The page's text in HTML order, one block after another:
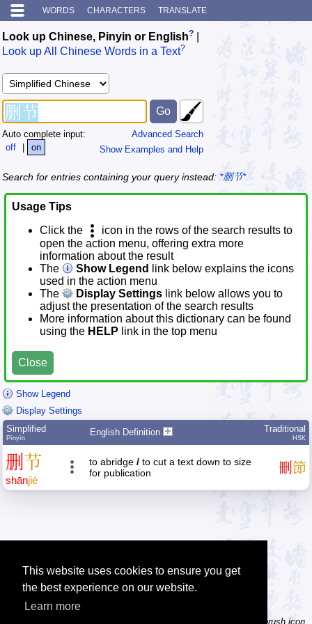
This website uses cookies to ensure you get
the best experience on our website.
Learn more
WORDS CHARACTERS TRANSLATE
Look up Chinese, Pinyin or English?
Look up All Chinese Words in a Text?
Advanced Search
Show Examples and Help
Auto complete input:
off
| on
Search for entries containing your query instead: *删节*
Usage Tips
Click the
icon in the rows of the search results to
open the action menu, offering extra more
information about the result
The
Show Legend
link below explains the icons
used in the action menu
The
Display Settings link below allows you to
adjust the presentation of the search results
More information about this dictionary can be found
using the HELP link in the top menu
Close
Show Legend
Display Settings
Simplified
Pīnyīn
English Definition Traditional
HSK
删 节
shānjié
to abridge / to cut a text down to size
for publication
刪 節
Tip: Not sure how to type a character? Draw it instead! Click the brush icon